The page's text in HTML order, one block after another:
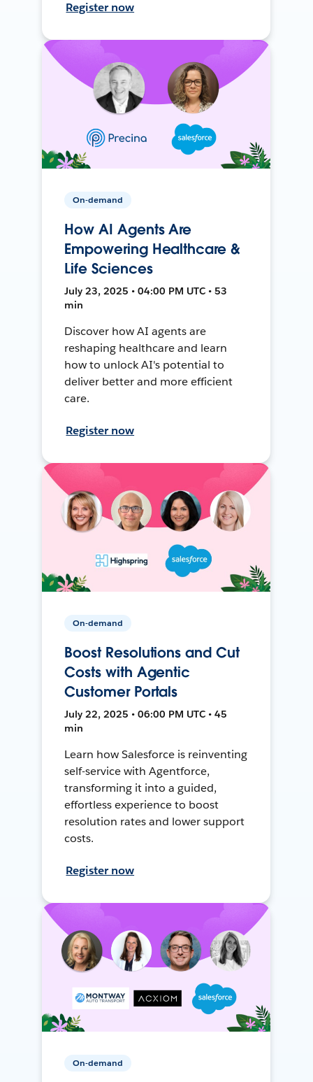
Register now
On-demand
How AI Agents Are
Empowering Healthcare &
Life Sciences
July 23, 2025 • 04:00 PM UTC • 53
min
Discover how AI agents are
reshaping healthcare and learn
how to unlock AI's potential to
deliver better and more efficient
care.
Register now
On-demand
Boost Resolutions and Cut
Costs with Agentic
Customer Portals
July 22, 2025 • 06:00 PM UTC • 45
min
Learn how Salesforce is reinventing
self-service with Agentforce,
transforming it into a guided,
effortless experience to boost
resolution rates and lower support
costs.
Register now
On-demand